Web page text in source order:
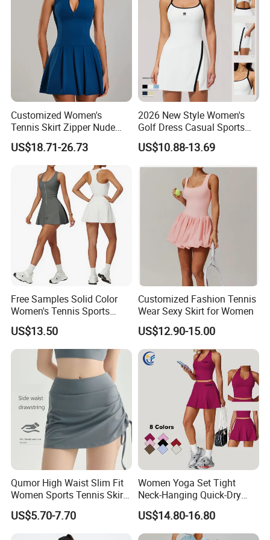
Customized Women's
Tennis Skirt Zipper Nude
Feeling Fake Two-Piece
Sportswear Dress Outdoor
Running Fitness Tennis
US$18.71-26.73
2026 New Style Women's
Golf Dress Casual Sports
Tennis Shorts Jogging One-
Piece Dress
US$10.88-13.69
Free Samples Solid Color
Women's Tennis Sports
Dress Summer Outdoor
Running Half Zip Breathable
Spandex/Nylon 400g
US$13.50
Customized Fashion Tennis
Wear Sexy Skirt for Women
US$12.90-15.00
Qumor High Waist Slim Fit
Women Sports Tennis Skirt,
Breathable High Stretch A-
Line Golf Skort with Built-in
Safety Shorts, Butt Lifting
US$5.70-7.70
Women Yoga Set Tight
Neck-Hanging Quick-Dry
Breathable Fitness for
Running Tennis Wear
US$14.80-16.80